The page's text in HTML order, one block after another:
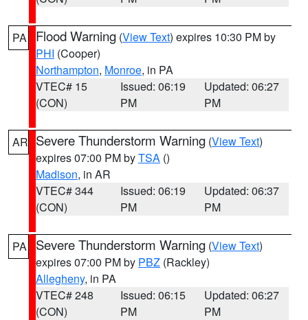
PA Flood Warning (View Text) expires 10:30 PM by
PHI (Cooper)
Northampton, Monroe, in PA
VTEC# 15
(CON)
Issued: 06:19
PM
Updated: 06:27
PM
AR Severe Thunderstorm Warning (View Text)
expires 07:00 PM byTSA ()
Madison, in AR
VTEC# 344
(CON)
Issued: 06:19
PM
Updated: 06:37
PM
PA Severe Thunderstorm Warning (View Text)
expires 07:00 PM by PBZ (Rackley)
Allegheny, in PA
VTEC# 248
(CON)
Issued: 06:15
PM
Updated: 06:27
PM